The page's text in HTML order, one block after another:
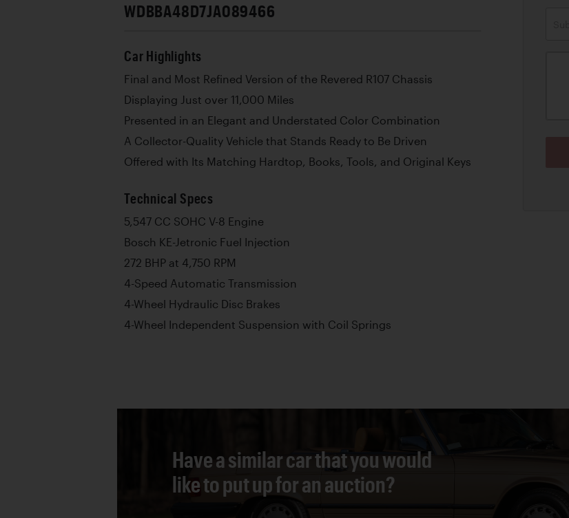
WDBBA48D7JA089466
Car Highlights
Final and Most Refined Version of the Revered R107 Chassis
Displaying Just over 11,000 Miles
Presented in an Elegant and Understated Color Combination
A Collector-Quality Vehicle that Stands Ready to Be Driven
Offered with Its Matching Hardtop, Books, Tools, and Original Keys
Technical Specs
5,547 CC SOHC V-8 Engine
Bosch KE-Jetronic Fuel Injection
272 BHP at 4,750 RPM
4-Speed Automatic Transmission
4-Wheel Hydraulic Disc Brakes
4-Wheel Independent Suspension with Coil Springs
Have a similar car that you would
like to put up for an auction?